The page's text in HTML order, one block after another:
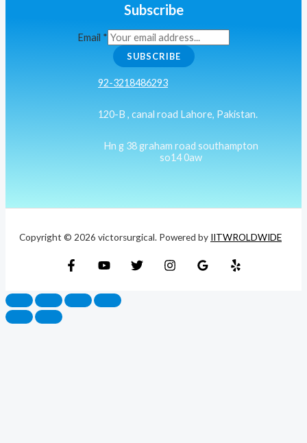
Subscribe
Email *
SUBSCRIBE
92-3218486293
120-B , canal road Lahore, Pakistan.
Hn g 38 graham road southampton
so14 0aw
Copyright © 2026 victorsurgical. Powered by IITWROLDWIDE